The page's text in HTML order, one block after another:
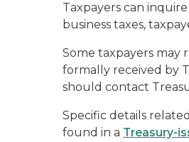
Taxpayers can
business taxes,
Some taxpayers may
formally received by
should contact
Specific details
found in a Treasury-